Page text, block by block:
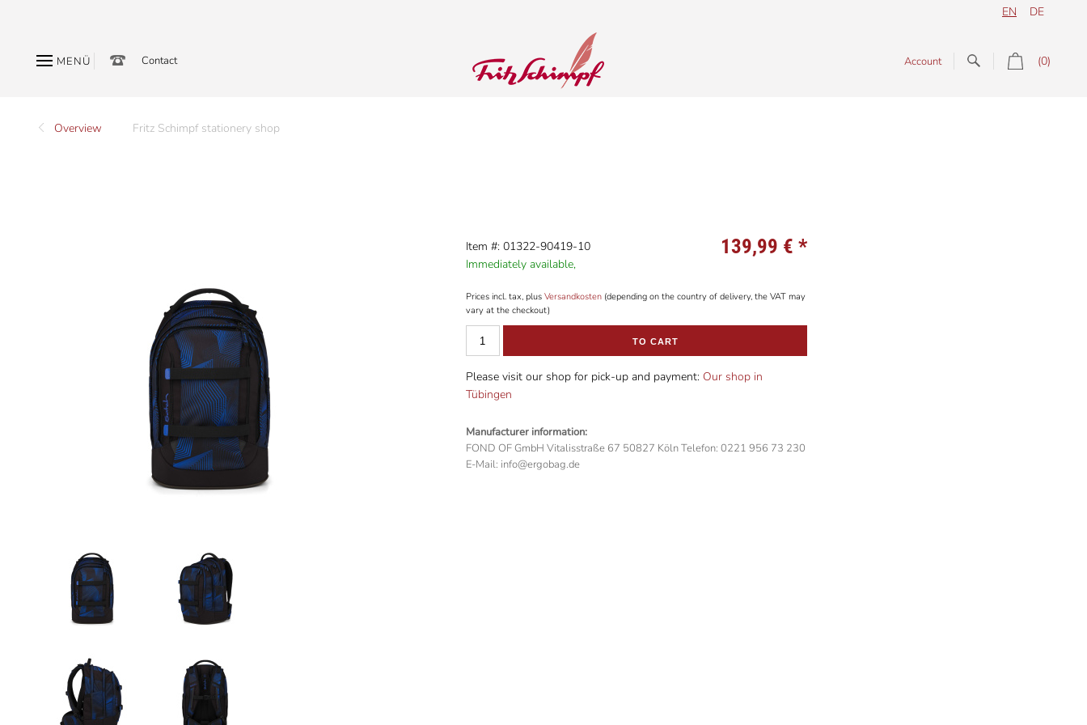
DE
EN
MENÜ Contact (0)
Account
Overview Fritz Schimpf stationery shop
Item #: 01322-90419-10
Immediately available,
139,99 € *
Prices incl. tax, plus Versandkosten(depending on the country of delivery, the VAT may
vary at the checkout)
TO CART
Please visit our shop for pick-up and payment: Our shop in
Tübingen
Manufacturer information:
FOND OF GmbH Vitalisstraße 67 50827 Köln Telefon: 0221 956 73 230
E-Mail: info@ergobag.de